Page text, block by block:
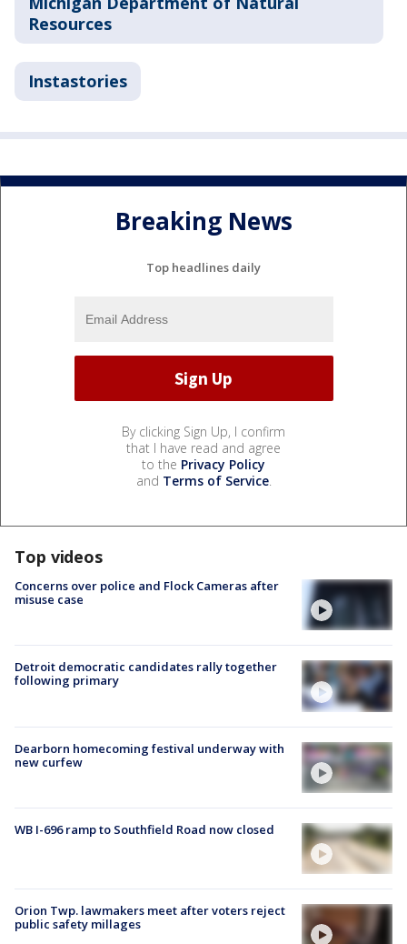
Resources
Instastories
Breaking News
Top headlines daily
By clicking Sign Up, I confirm
that I have read and agree
to the Privacy Policy
and Terms of Service.
Top videos
Concerns over police and Flock Cameras after
misuse case
Detroit democratic candidates rally together
following primary
Dearborn homecoming festival underway with
new curfew
WB I-696 ramp to Southfield Road now closed
Orion Twp. lawmakers meet after voters reject
public safety millages